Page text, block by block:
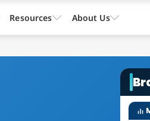
Resources About Us